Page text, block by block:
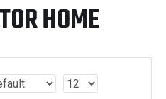
HOME